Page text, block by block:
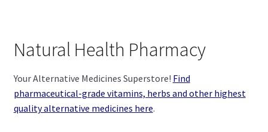
Natural Health Pharmacy
Your Alternative Medicines Superstore! Find
pharmaceutical-grade vitamins, herbs and other highest
quality alternative medicines here.